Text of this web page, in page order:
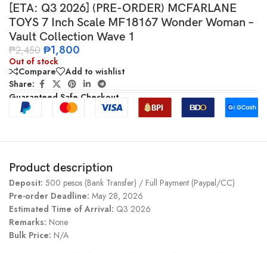
[ETA: Q3 2026] (PRE-ORDER) MCFARLANE
TOYS 7 Inch Scale MF18167 Wonder Woman –
Vault Collection Wave 1
₱2,450 ₱1,800
Out of stock
Compare
Add to wishlist
Share:
Guaranteed Safe Checkout
Product description
Deposit: 500 pesos (Bank Transfer) / Full Payment (Paypal/CC)
Pre-order Deadline: May 28, 2026
Estimated Time of Arrival: Q3 2026
Remarks: None
Bulk Price: N/A